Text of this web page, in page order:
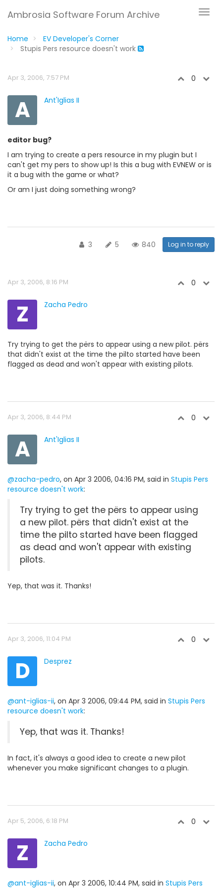
Ambrosia Software Forum Archive
Home
EV Developer's Corner
Stupis Pers resource doesn't work
Apr 3, 2006, 7:57 PM 0
A Ant'Iglias II
editor bug?
I am trying to create a pers resource in my plugin but I
can't get my pers to show up! Is this a bug with EVNEW or is
it a bug with the game or what?
Or am I just doing something wrong?
3 5 840 Log in to reply
Apr 3, 2006, 8:16 PM 0
Z Zacha Pedro
Try trying to get the përs to appear using a new pilot. përs
that didn't exist at the time the pilto started have been
flagged as dead and won't appear with existing pilots.
Apr 3, 2006, 8:44 PM 0
A Ant'Iglias II
@zacha-pedro, on Apr 3 2006, 04:16 PM, said in Stupis Pers
resource doesn't work:
Try trying to get the përs to appear using
a new pilot. përs that didn't exist at the
time the pilto started have been flagged
as dead and won't appear with existing
pilots.
Yep, that was it. Thanks!
Apr 3, 2006, 11:04 PM 0
D Desprez
@ant-iglias-ii, on Apr 3 2006, 09:44 PM, said in Stupis Pers
resource doesn't work:
Yep, that was it. Thanks!
In fact, it's always a good idea to create a new pilot
whenever you make significant changes to a plugin.
Apr 5, 2006, 6:18 PM 0
Z Zacha Pedro
@ant-iglias-ii, on Apr 3 2006, 10:44 PM, said in Stupis Pers